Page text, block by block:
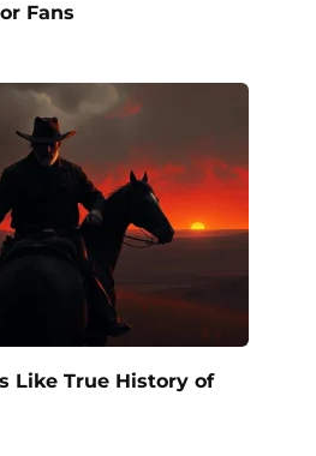
Fans
Like True History of